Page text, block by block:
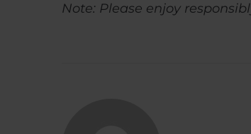
Note: Please enjoy